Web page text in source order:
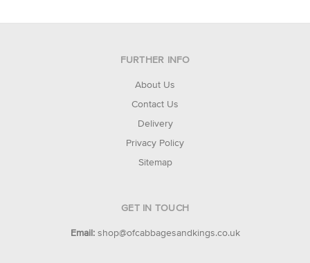
FURTHER INFO
About Us
Contact Us
Delivery
Privacy Policy
Sitemap
GET IN TOUCH
Email: shop@ofcabbagesandkings.co.uk